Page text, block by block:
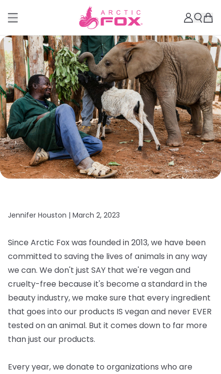
Jennifer Houston | March 2, 2023
Since Arctic Fox was founded in 2013, we have been
committed to saving the lives of animals in any way
we can. We don't just SAY that we're vegan and
cruelty-free because it's become a standard in the
beauty industry, we make sure that every ingredient
that goes into our products IS vegan and never EVER
tested on an animal. But it comes down to far more
than just our products.
Every year, we donate to organizations who are